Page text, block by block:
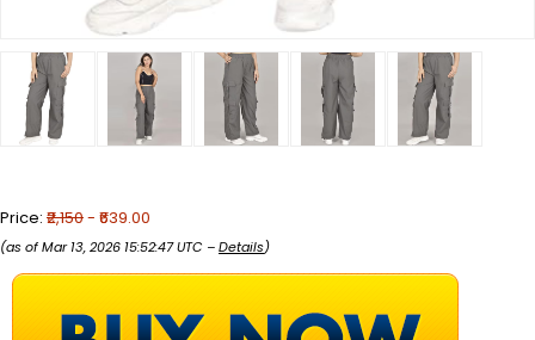
Price: ₹2,150- ₹639.00
(as of Mar 13, 2026 15:52:47 UTC –Details)